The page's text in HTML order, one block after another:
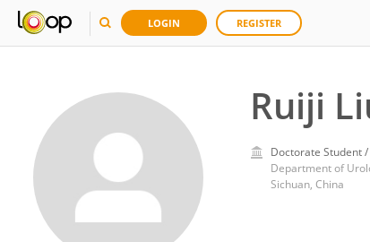
LOGIN REGISTER
Ruiji
Doctorate Student
Sichuan, China